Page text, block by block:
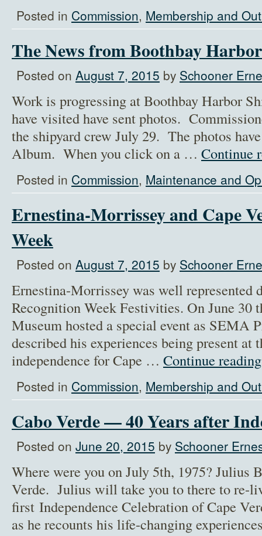
Posted in Commission, Membership and
The News from Boothbay
Posted on August 7, 2015 by Schooner
Work is progressing at Boothbay Harbor
have visited have sent photos.
the shipyard crew July 29. The photos
Album. When you click on a … Continue
Posted in Commission, Maintenance and
Ernestina-Morrissey and Cape
Week
Posted on August 7, 2015 by Schooner
Ernestina-Morrissey was well represented
Recognition Week Festivities. On June 30
Museum hosted a special event as SEMA
described his experiences being present
independence for Cape … Continue
Posted in Commission, Membership and
Cabo Verde — 40 Years after
Posted on June 20, 2015 by Schooner
Where were you on July 5th, 1975? Julius
Verde. Julius will take you to there to re-
first Independence Celebration of Cape
as he recounts his life-changing